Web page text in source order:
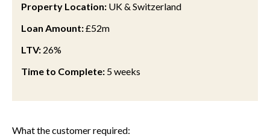
Property Location: UK& Switzerland
Loan Amount:£52m
LTV: 26%
Time to Complete: 5 weeks
What the customer required: